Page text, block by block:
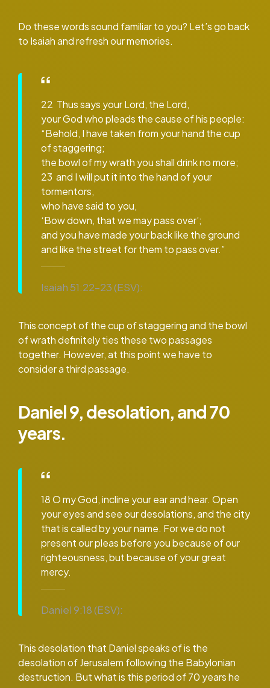
Do these words sound familiar to you? Let’s go back
to Isaiah and refresh our memories.
22 Thus says your Lord, the Lord,
your God who pleads the cause of his people:
“Behold, I have taken from your hand the cup
of staggering;
the bowl of my wrath you shall drink no more;
23 and I will put it into the hand of your
tormentors,
who have said to you,
‘Bow down, that we may pass over’;
and you have made your back like the ground
and like the street for them to pass over.”
Isaiah 51:22–23 (ESV):
This concept of the cup of staggering and the bowl
of wrath definitely ties these two passages
together. However, at this point we have to
consider a third passage.
Daniel 9, desolation, and 70
years.
18 O my God, incline your ear and hear. Open
your eyes and see our desolations, and the city
that is called by your name. For we do not
present our pleas before you because of our
righteousness, but because of your great
mercy.
Daniel 9:18 (ESV):
This desolation that Daniel speaks of is the
desolation of Jerusalem following the Babylonian
destruction. But what is this period of 70 years he